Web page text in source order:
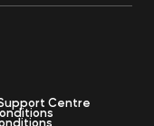
Centre